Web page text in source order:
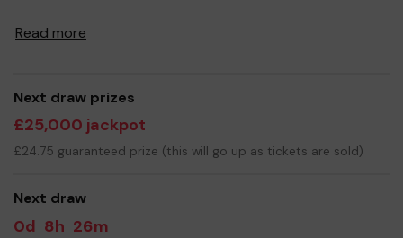
and the wider community together, in partnership with
sixth form centre and to buy a brand new oven (with
upgraded electrics) for the school kitchen. Our current
fundraising goal is to support the TBGS Activ8 campaign
to raise money to provide a state-of-the-art sporting
fitness and conditioning centre.
Your support is greatly appreciated, and we wish you
Read more
Next draw prizes
£25,000 jackpot
£24.75 guaranteed prize (this will go up as tickets are sold)
Next draw
0d 8h 26m